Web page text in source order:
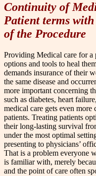
Continuity of
Patient terms
of the Procedure
Providing Medical care for a
options and tools to heal th
demands insurance of their
the same disease and
more important concerning
such as diabetes, heart
medical care gets even
patients. Treating patients
their long-lasting survival
under the most optimal
presenting to physicians’
That is a problem everyone
is familiar with, merely
and the point of care often